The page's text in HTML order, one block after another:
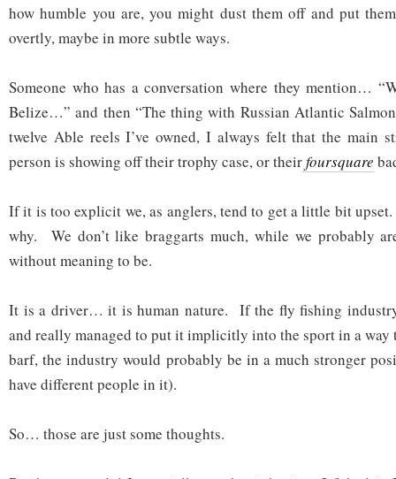
how humble you are, you might dust them off and put
overtly, maybe in more subtle ways.
Someone who has a conversation where they mention…
Belize…” and then “The thing with Russian Atlantic
twelve Able reels I’ve owned, I always felt that the main
person is showing off their trophy case, or theirfoursquare
If it is too explicit we, as anglers, tend to get a little bit
why. We don’t like braggarts much, while we probably
without meaning to be.
It is a driver… it is human nature. If the fly fishing
and really managed to put it implicitly into the sport in a way
barf, the industry would probably be in a much stronger
have different people in it).
So… those are just some thoughts.